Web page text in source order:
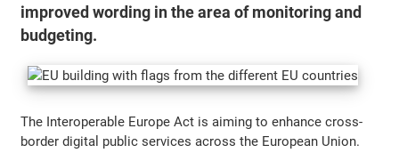
improved wording in the area of monitoring and
budgeting.
The Interoperable Europe Act is aiming to enhance cross-
border digital public services across the European Union.